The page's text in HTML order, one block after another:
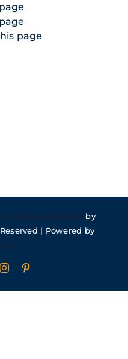
page
Website Builder by
| Powered by
Instagram